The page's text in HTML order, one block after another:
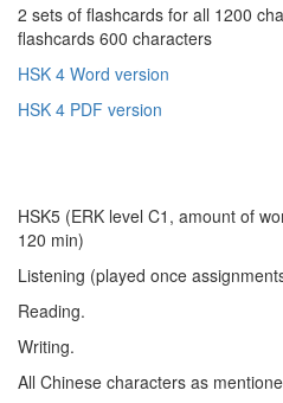
2 sets of flashcards for all 1200
flashcards 600 characters
HSK 4 Word version
HSK 4 PDF version
HSK5 (ERK level C1, amount of
120 min)
Listening (played once
Reading.
Writing.
All Chinese characters as